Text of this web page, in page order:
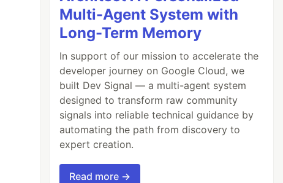
Multi-Agent System with
Long-Term Memory
In support of our mission to accelerate the
developer journey on Google Cloud, we
built Dev Signal — a multi-agent system
designed to transform raw community
signals into reliable technical guidance by
automating the path from discovery to
expert creation.
Read more →